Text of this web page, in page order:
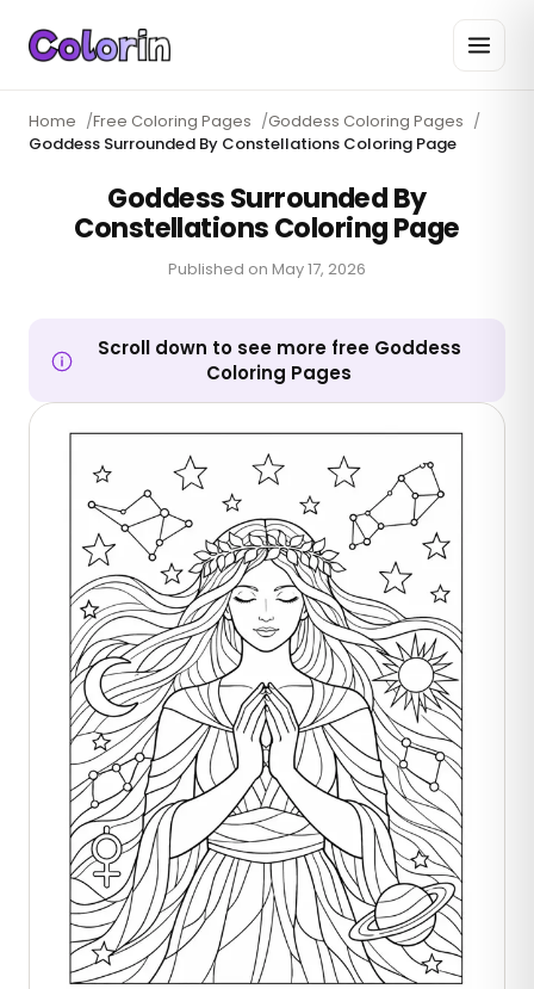
Home /Free Coloring Pages /Goddess Coloring Pages /
Goddess Surrounded By Constellations Coloring Page
Goddess Surrounded By
Constellations Coloring Page
Published on May 17, 2026
Scroll down to see more free Goddess
Coloring Pages